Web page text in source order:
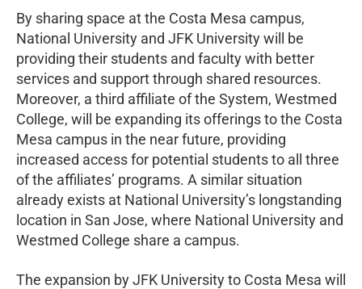
By sharing space at the Costa Mesa campus,
National University and JFK University will be
providing their students and faculty with better
services and support through shared resources.
Moreover, a third affiliate of the System, Westmed
College, will be expanding its offerings to the Costa
Mesa campus in the near future, providing
increased access for potential students to all three
of the affiliates’ programs. A similar situation
already exists at National University’s longstanding
location in San Jose, where National University and
Westmed College share a campus.
The expansion by JFK University to Costa Mesa will